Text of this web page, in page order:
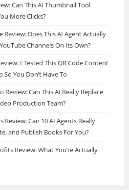
Can This AI Thumbnail Tool
More Clicks?
Review: Does This AI Agent Actually
Channels On Its Own?
I Tested This QR Code Content
So You Don’t Have To
Review: Can This AI Really Replace
Production Team?
Review: Can 10 AI Agents Really
and Publish Books For You?
Review: What You’re Actually